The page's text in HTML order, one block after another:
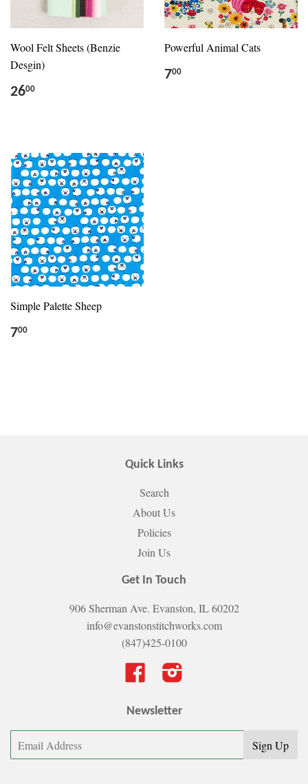
Wool Felt Sheets (Benzie
Desgin)
2600
Powerful Animal Cats
700
Simple Palette Sheep
700
Quick Links
Search
About Us
Policies
Join Us
Get In Touch
906 Sherman Ave. Evanston, IL 60202
info@evanstonstitchworks.com
(847)425-0100
Facebook
Newsletter